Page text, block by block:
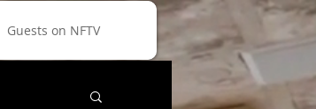
Guests on NFTV